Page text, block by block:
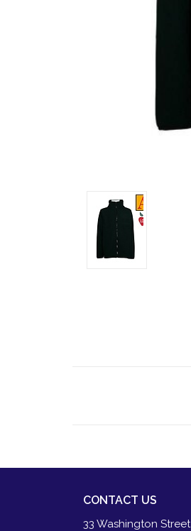
CONTACT US
33 Washington Street